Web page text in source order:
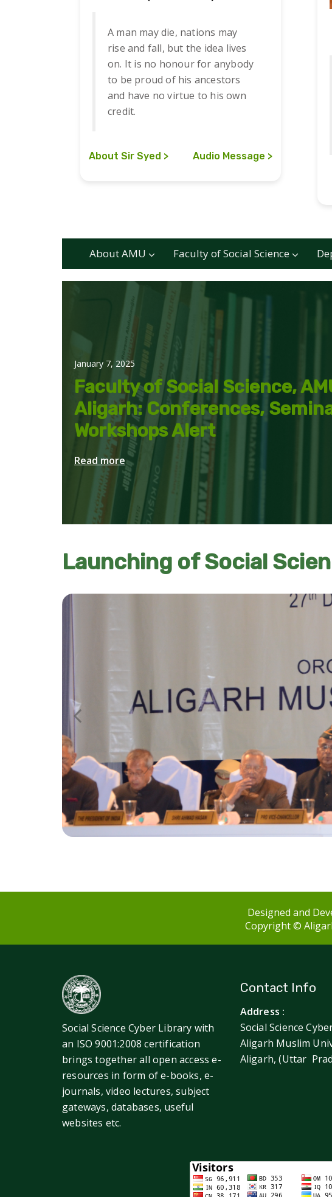
A man may die, nations may
rise and fall, but the idea lives
on. It is no honour for anybody
to be proud of his ancestors
and have no virtue to his own
credit.
About Sir Syed Audio Message
About AMU Faculty of Social Science
January 7, 2025
Faculty of Social Science,
Aligarh: Conferences,
Workshops Alert
Read more
Launching of Social
Designed and
Copyright ©
Social Science Cyber Library with
an ISO 9001:2008 certification
brings together all open access e-
resources in form of e-books, e-
journals, video lectures, subject
gateways, databases, useful
websites etc.
Contact Info
Address :
Social Science
Aligarh Muslim
Aligarh, (Uttar